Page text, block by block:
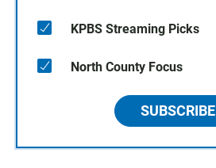
KPBS Streaming Picks
North County Focus
SUBSCRIBE